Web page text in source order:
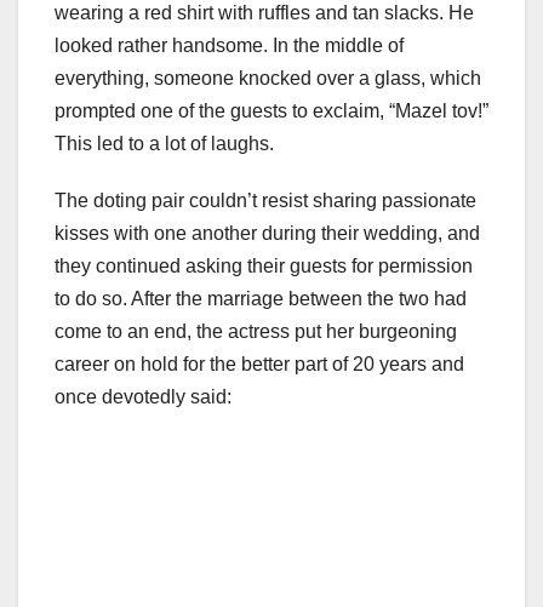
wearing a red shirt with ruffles and tan slacks. He
looked rather handsome. In the middle of
everything, someone knocked over a glass, which
prompted one of the guests to exclaim, “Mazel tov!”
This led to a lot of laughs.
The doting pair couldn’t resist sharing passionate
kisses with one another during their wedding, and
they continued asking their guests for permission
to do so. After the marriage between the two had
come to an end, the actress put her burgeoning
career on hold for the better part of 20 years and
once devotedly said: